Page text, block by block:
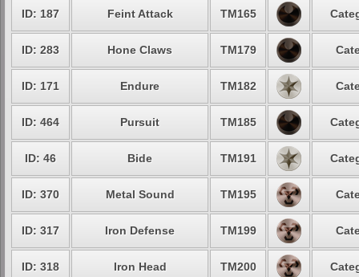
ID: 187 Feint Attack TM165
ID: 283 Hone Claws TM179
ID: 171 Endure TM182
ID: 464 Pursuit TM185
ID: 46 Bide TM191
ID: 370 Metal Sound TM195
ID: 317 Iron Defense TM199
ID: 318 Iron Head TM200